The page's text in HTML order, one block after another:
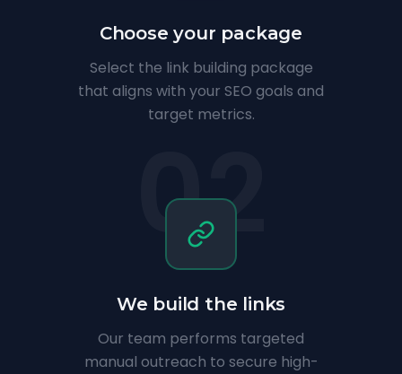
Choose your package
Select the link building package
that aligns with your SEO goals and
target metrics.
02
We build the links
Our team performs targeted
manual outreach to secure high-